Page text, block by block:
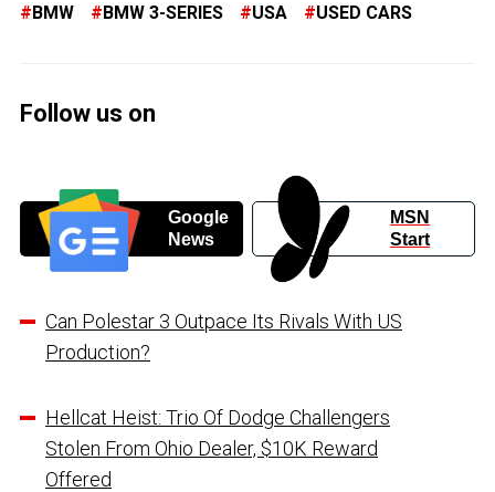
BMW BMW 3-SERIES USA USED CARS
Follow us on
Google
News
MSN
Start
Can Polestar 3 Outpace Its Rivals With US
Production?
Hellcat Heist: Trio Of Dodge Challengers
Stolen From Ohio Dealer, $10K Reward
Offered